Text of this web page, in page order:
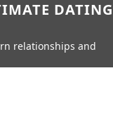
DATING
relationships and